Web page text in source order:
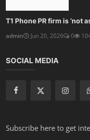
T1 Phone PR firm is ‘not
admin
Jun 20, 2026 0
SOCIAL MEDIA
Subscribe here to get